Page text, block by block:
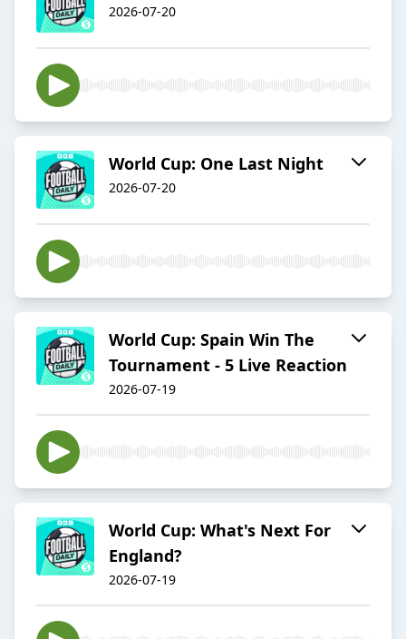
2026-07-20
World Cup: One Last Night
2026-07-20
World Cup: Spain Win The
Tournament - 5 Live Reaction
2026-07-19
World Cup: What's Next For
England?
2026-07-19